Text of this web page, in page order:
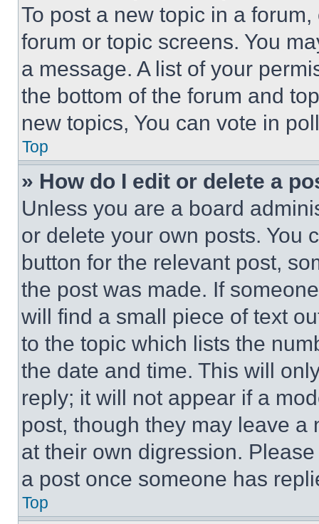
To post a new topic in a
forum or topic screens. You
a message. A list of your
the bottom of the forum and
new topics, You can vote in
Top
» How do I edit or delete a
Unless you are a board
or delete your own posts. You
button for the relevant post,
the post was made. If
will find a small piece of text
to the topic which lists the
the date and time. This will
reply; it will not appear if a
post, though they may leave a
at their own digression.
a post once someone has
Top